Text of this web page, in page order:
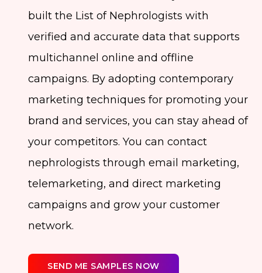
built the List of Nephrologists with
verified and accurate data that supports
multichannel online and offline
campaigns. By adopting contemporary
marketing techniques for promoting your
brand and services, you can stay ahead of
your competitors. You can contact
nephrologists through email marketing,
telemarketing, and direct marketing
campaigns and grow your customer
network.
SEND ME SAMPLES NOW